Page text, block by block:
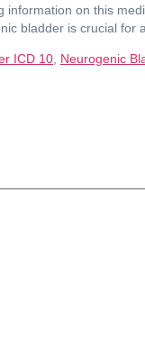
on this
bladder is crucial for
ICD 10 Neurogenic